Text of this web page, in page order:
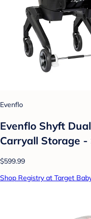
Evenflo
Evenflo Shyft
Carryall Storage -
$599.99
Shop Registry at Target